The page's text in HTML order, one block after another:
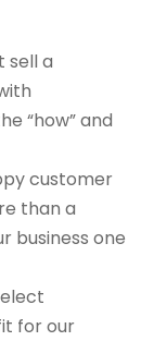
sell a
“how” and
customer
than a
business one
for our